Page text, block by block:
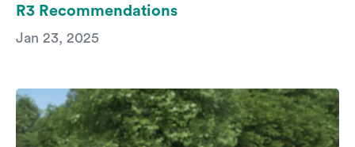
R3 Recommendations
Jan 23, 2025